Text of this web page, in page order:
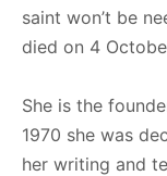
saint won’t be
died on 4
She is the
1970 she was
her writing and